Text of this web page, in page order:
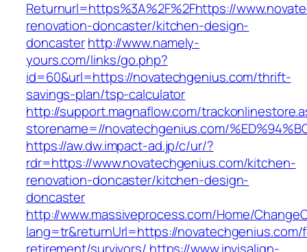
Returnurl=https%3A%2F%2Fhttps://
renovation-doncaster/kitchen-design-
doncasterhttp://www.namely-
yours.com/links/go.php?
id=60&url=https://novatechgenius.com/thrift-
savings-plan/tsp-calculator
http://support.magnaflow.com/
storename=//novatechgenius.com/
https://aw.dw.impact-ad.jp/c/ur/?
rdr=https://www.novatechgenius.com/kitchen-
renovation-doncaster/kitchen-design-
doncaster
http://www.massiveprocess.com/Home/
lang=tr&returnUrl=https://